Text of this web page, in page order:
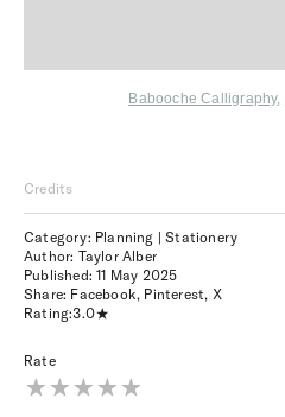
Babooche Calligraphy,
Credits
Category: Planning | Stationery
Author: Taylor Alber
Published:11 May 2025
Share: Facebook, Pinterest, X
Rating:3.0
Rate